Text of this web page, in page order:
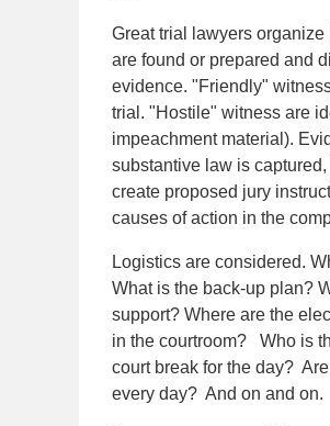
Great trial lawyers
are found or prepared and
evidence. "Friendly"
trial. "Hostile" witness are
impeachment material).
substantive law is
create proposed jury
causes of action in the
Logistics are considered.
What is the back-up plan?
support? Where are the
in the courtroom? Who is
court break for the day?
every day? And on and on.